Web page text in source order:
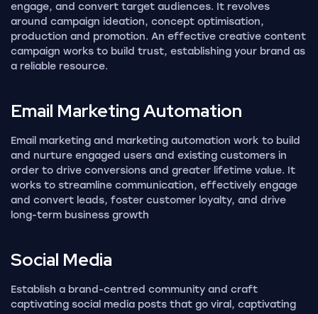
engage, and convert target audiences. It revolves
around campaign ideation, concept optimisation,
production and promotion. An effective creative content
campaign works to build trust, establishing your brand as
a reliable resource.
Email MarketingAutomation
Email marketing and marketing automation work to build
and nurture engaged users and existing customers in
order to drive conversions and greater lifetime value. It
works to streamline communication, effectively engage
and convert leads, foster customer loyalty, and drive
long-term business growth
Social Media
Establish a brand-centred community and craft
captivating social media posts that go viral, captivating